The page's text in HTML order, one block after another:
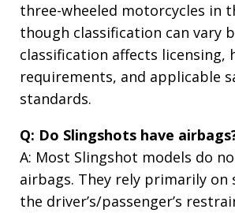
three-wheeled motorcycles in
though classification can vary
classification affects licensing,
requirements, and applicable
standards.
Q: Do Slingshots have
A: Most Slingshot models do
airbags. They rely primarily on
the driver’s/passenger’s